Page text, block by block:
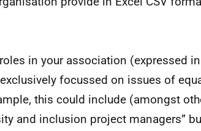
in your association (expressed
focussed on issues of
this could include (amongst
and inclusion project managers”